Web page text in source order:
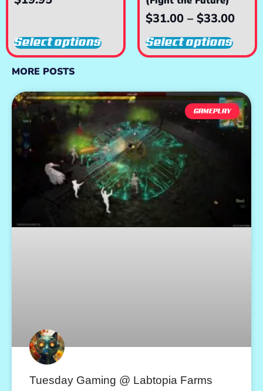
Select options
$31.00 – $33.00
Select options
MORE POSTS
GAMEPLAY
Tuesday Gaming @ Labtopia Farms